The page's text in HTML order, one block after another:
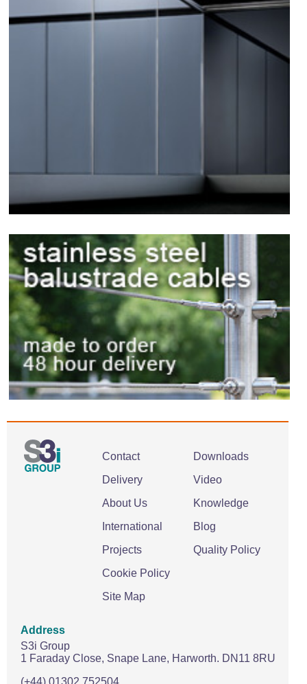
Contact
Delivery
About Us
International
Projects
Cookie Policy
Site Map
Downloads
Video
Knowledge
Blog
Quality Policy
Address
S3i Group
1 Faraday Close, Snape Lane, Harworth. DN11 8RU